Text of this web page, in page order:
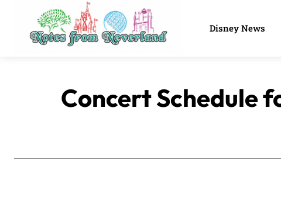
Disney News
Concert Schedule